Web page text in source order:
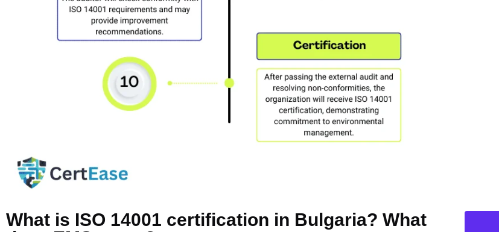
What is ISO 14001 certification in Bulgaria? What